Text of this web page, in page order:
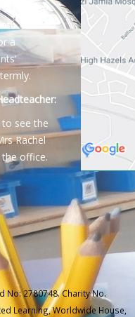
beginning
class
a
see the
Rachel
the office.
No: 2780748. Charity No.
Learning, Worldwide House,